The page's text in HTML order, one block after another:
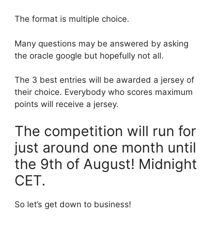
The format is multiple choice.
Many questions may be answered by asking
the oracle google but hopefully not all.
The 3 best entries will be awarded a jersey of
their choice. Everybody who scores maximum
points will receive a jersey.
The competition will run for
just around one month until
the 9th of August! Midnight
CET.
So let’s get down to business!